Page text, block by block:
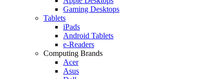
Gaming Desktops
Tablets
iPads
Android Tablets
e-Readers
Computing Brands
Acer
Asus